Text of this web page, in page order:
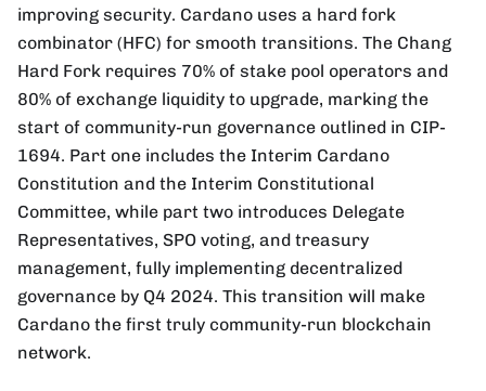
improving security. Cardano uses a hard fork
combinator (HFC) for smooth transitions. The Chang
Hard Fork requires 70% of stake pool operators and
80% of exchange liquidity to upgrade, marking the
start of community-run governance outlined in CIP-
1694. Part one includes the Interim Cardano
Constitution and the Interim Constitutional
Committee, while part two introduces Delegate
Representatives, SPO voting, and treasury
management, fully implementing decentralized
governance by Q4 2024. This transition will make
Cardano the first truly community-run blockchain
network.